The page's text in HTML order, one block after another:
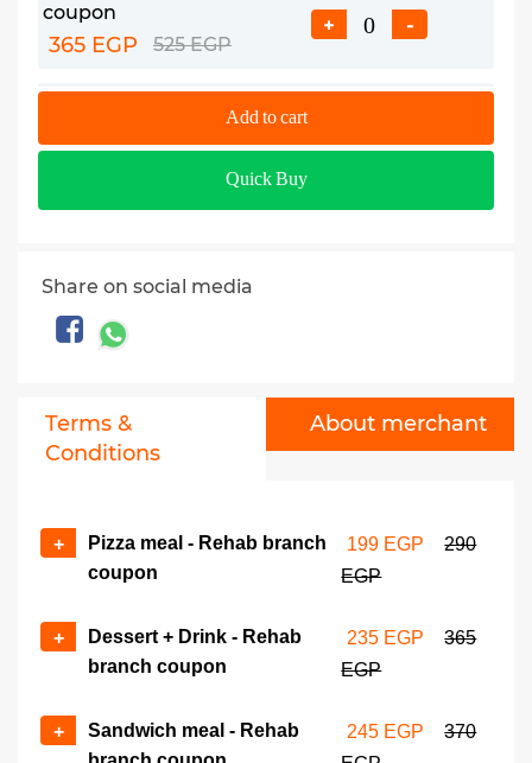
coupon
365 EGP 525 EGP
+ -
meal - Rehab branch
coupon
665 EGP
+ -
Add to cart
Quick Buy
Share on social media
Terms &
Conditions
About merchant
+
Pizza meal - Rehab branch
coupon
199 EGP
290
EGP
+
Dessert + Drink - Rehab
branch coupon
235 EGP
365
EGP
+
Sandwich meal - Rehab
245 EGP
370